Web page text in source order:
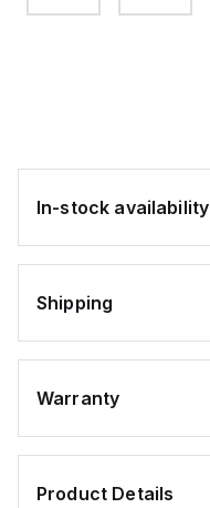
In-stock availability
Shipping
Warranty
Product Details